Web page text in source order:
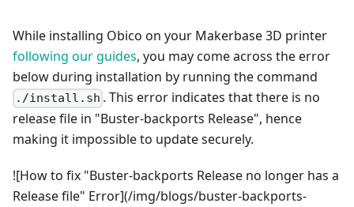
While installing Obico on your Makerbase 3D printer
following our guides, you may come across the error
below during installation by running the command
./install.sh . This error indicates that there is no
release file in "Buster-backports Release", hence
making it impossible to update securely.
![How to fix "Buster-backports Release no longer has a
Release file" Error](/img/blogs/buster-backports-